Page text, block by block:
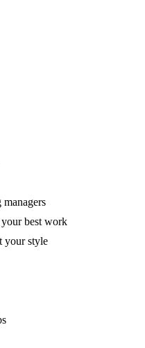
best work
your style